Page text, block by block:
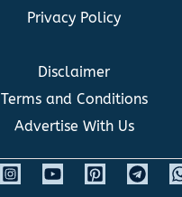
Privacy Policy
Disclaimer
Terms and Conditions
Advertise With Us